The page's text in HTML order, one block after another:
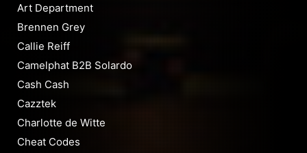
Art Department
Brennen Grey
Callie Reiff
Camelphat B2B Solardo
Cash Cash
Cazztek
Charlotte de Witte
Cheat Codes